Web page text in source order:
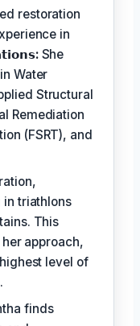
restoration
in
She
Water
Structural
Remediation
(FSRT), and
in triathlons
This
approach,
level of
finds